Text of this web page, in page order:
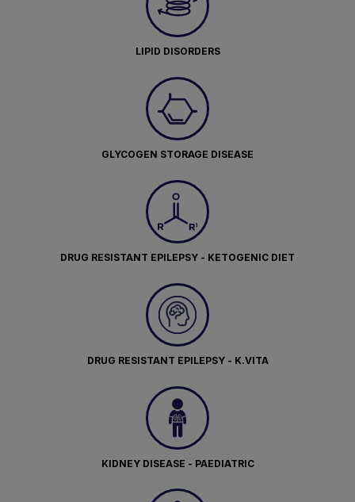
LIPID DISORDERS
GLYCOGEN STORAGE DISEASE
DRUG RESISTANT EPILEPSY - KETOGENIC DIET
DRUG RESISTANT EPILEPSY - K.VITA
KIDNEY DISEASE - PAEDIATRIC